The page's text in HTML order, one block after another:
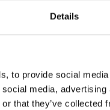
Details
to provide social
media,
that they’ve